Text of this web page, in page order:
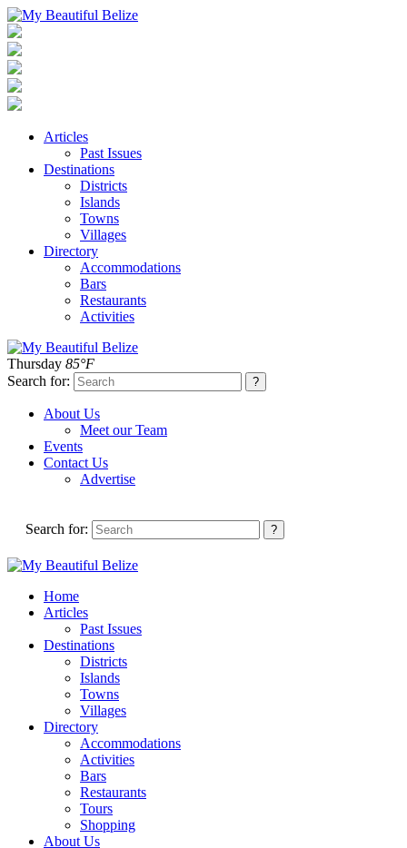
Articles
Past Issues
Destinations
Districts
Islands
Towns
Villages
Directory
Accommodations
Bars
Restaurants
Activities
Thursday 85°F
Search for:
About Us
Meet our Team
Events
Contact Us
Advertise
Search for:
Home
Articles
Past Issues
Destinations
Districts
Islands
Towns
Villages
Directory
Accommodations
Activities
Bars
Restaurants
Tours
Shopping
About Us